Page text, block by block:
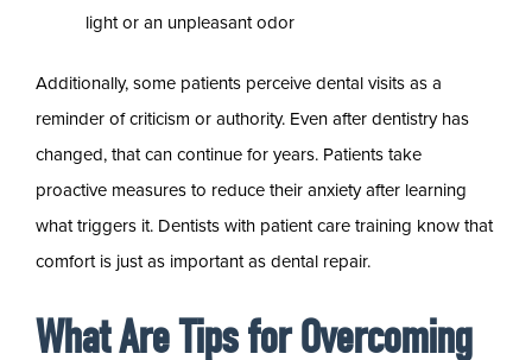
light or an unpleasant odor
Additionally, some patients perceive dental visits as a
reminder of criticism or authority. Even after dentistry has
changed, that can continue for years. Patients take
proactive measures to reduce their anxiety after learning
what triggers it. Dentists with patient care training know that
comfort is just as important as dental repair.
What Are Tips for Overcoming